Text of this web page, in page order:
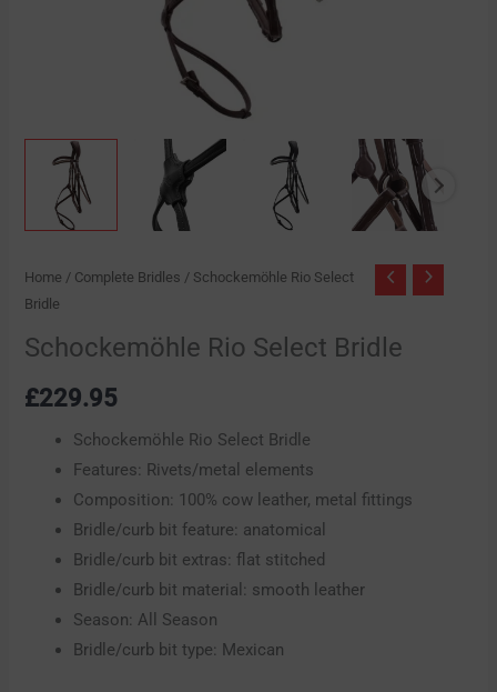
Home / Complete Bridles / Schockemöhle Rio Select
Bridle
Schockemöhle Rio Select Bridle
£229.95
Schockemöhle Rio Select Bridle
Features: Rivets/metal elements
Composition: 100% cow leather, metal fittings
Bridle/curb bit feature: anatomical
Bridle/curb bit extras: flat stitched
Bridle/curb bit material: smooth leather
Season: All Season
Bridle/curb bit type: Mexican